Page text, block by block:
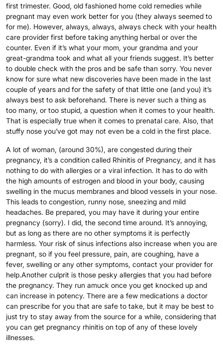
first trimester. Good, old fashioned home cold remedies while
pregnant may even work better for you (they always seemed to
for me). However, always, always, always check with your health
care provider first before taking anything herbal or over the
counter. Even if it’s what your mom, your grandma and your
great-grandma took and what all your friends suggest. It’s better
to double check with the pros and be safe than sorry. You never
know for sure what new discoveries have been made in the last
couple of years and for the safety of that little one (and you) it’s
always best to ask beforehand. There is never such a thing as
too many, or too stupid, a question when it comes to your health.
That is especially true when it comes to prenatal care. Also, that
stuffy nose you’ve got may not even be a cold in the first place.
A lot of woman, (around 30%), are congested during their
pregnancy, it’s a condition called Rhinitis of Pregnancy, and it has
nothing to do with allergies or a viral infection. It has to do with
the high amounts of estrogen and blood in your body, causing
swelling in the mucus membranes and blood vessels in your nose.
This leads to congestion, runny nose, sneezing and mild
headaches. Be prepared, you may have it during your entire
pregnancy (sorry). I did, the second time around. It’s annoying,
but as long as there are no other symptoms it is perfectly
harmless. Your risk of sinus infections also increase when you are
pregnant, so if you feel pressure, pain, are coughing, have a
fever, swelling or any other symptoms, contact your provider for
help.Another culprit is those pesky allergies that you had before
the pregnancy. They run amuck once you get knocked up and
can increase in potency. There are a few medications a doctor
can prescribe for you that are safe to take, but it may be best to
just try to stay away from the source for a while, considering that
you can get pregnancy rhinitis on top of any of these lovely
illnesses.